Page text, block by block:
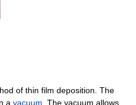
of thin film deposition. The
a vacuum . The vacuum allows